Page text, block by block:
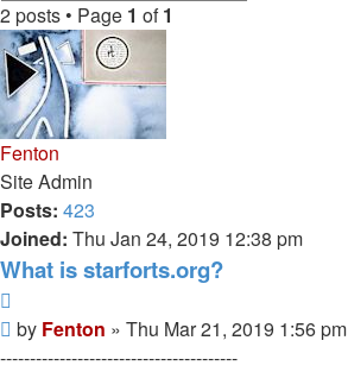
2 posts • Page 1 of1
Fenton
Site Admin
Posts: 423
Joined: Thu Jan 24, 2019 12:38 pm
What is starforts.org?
Post
by Fenton » Thu Mar 21, 2019 1:56 pm
----------------------------------------